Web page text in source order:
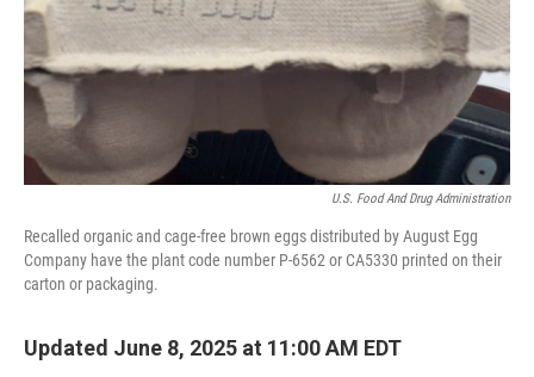
U.S. Food And Drug Administration
Recalled organic and cage-free brown eggs distributed by August Egg
Company have the plant code number P-6562 or CA5330 printed on their
carton or packaging.
Updated June 8, 2025 at 11:00 AM EDT